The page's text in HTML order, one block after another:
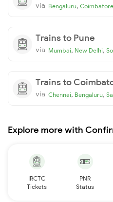
via Bengaluru, Coimbatore
Trains to Pune
via Mumbai, New Delhi,
Trains to
via Chennai, Bengaluru,
Explore more with
IRCTC
Tickets
PNR
Status